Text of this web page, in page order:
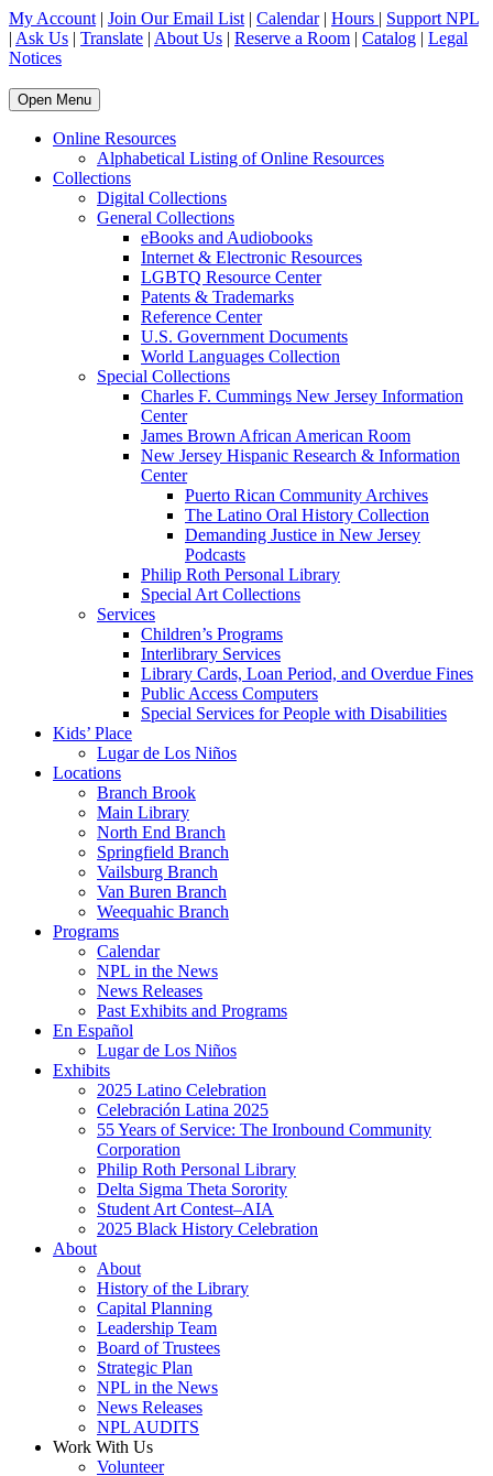
My Account | Join Our Email List | Calendar| Hours | Support NPL
| Ask Us | Translate | About Us | Reserve a Room | Catalog | Legal
Notices
Open Menu
Online Resources
Alphabetical Listing of Online Resources
Collections
Digital Collections
General Collections
eBooks and Audiobooks
Internet & Electronic Resources
LGBTQ Resource Center
Patents & Trademarks
Reference Center
U.S. Government Documents
World Languages Collection
Special Collections
Charles F. Cummings New Jersey Information
Center
James Brown African American Room
New Jersey Hispanic Research & Information
Center
Puerto Rican Community Archives
The Latino Oral History Collection
Demanding Justice in New Jersey
Podcasts
Philip Roth Personal Library
Special Art Collections
Services
Children’s Programs
Interlibrary Services
Library Cards, Loan Period, and Overdue Fines
Public Access Computers
Special Services for People with Disabilities
Kids’ Place
Lugar de Los Niños
Locations
Branch Brook
Main Library
North End Branch
Springfield Branch
Vailsburg Branch
Van Buren Branch
Weequahic Branch
Programs
Calendar
NPL in the News
News Releases
Past Exhibits and Programs
En Español
Lugar de Los Niños
Exhibits
2025 Latino Celebration
Celebración Latina 2025
55 Years of Service: The Ironbound Community
Corporation
Philip Roth Personal Library
Delta Sigma Theta Sorority
Student Art Contest–AIA
2025 Black History Celebration
About
About
History of the Library
Capital Planning
Leadership Team
Board of Trustees
Strategic Plan
NPL in the News
News Releases
NPL AUDITS
Work With Us
Volunteer